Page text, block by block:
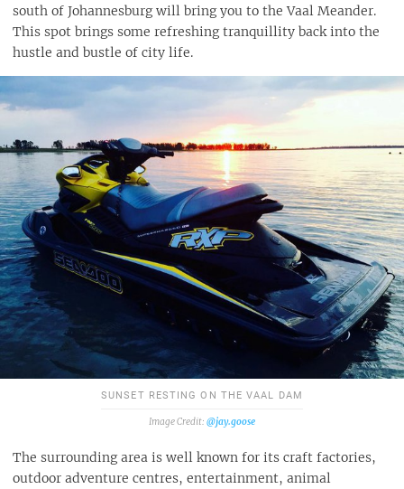
south of Johannesburg will bring you to the Vaal Meander.
This spot brings some refreshing tranquillity back into the
hustle and bustle of city life.
SUNSET RESTING ON THE VAAL DAM
@jay.goose
The surrounding area is well known for its craft factories,
outdoor adventure centres, entertainment, animal